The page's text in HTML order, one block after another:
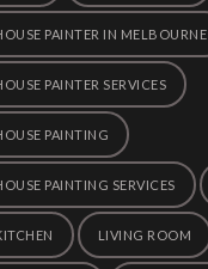
PAINTER IN MELBOURNE
PAINTER SERVICES
PAINTING
PAINTING SERVICES
LIVING ROOM